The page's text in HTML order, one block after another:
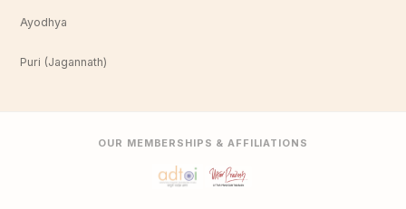
Ayodhya
Puri (Jagannath)
OUR MEMBERSHIPS & AFFILIATIONS